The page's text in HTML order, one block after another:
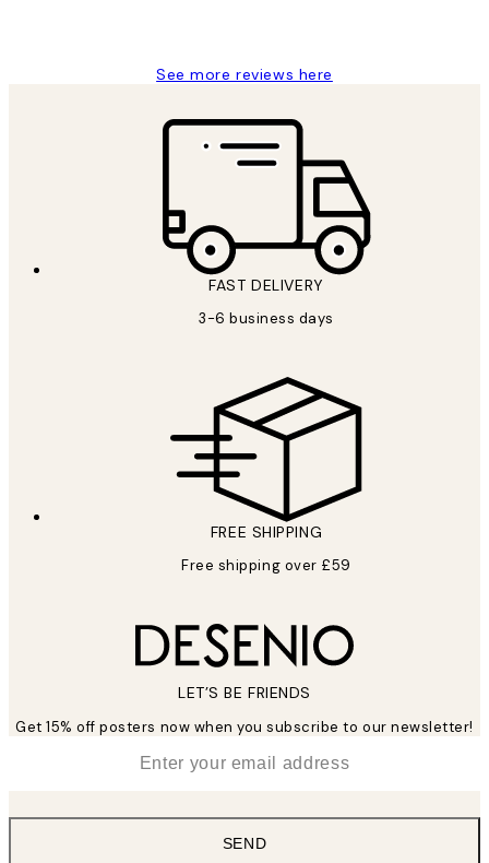
See more reviews here
FAST DELIVERY
3-6 business days
FREE SHIPPING
Free shipping over £59
LET’S BE FRIENDS
Get 15% off posters now when you subscribe to our newsletter!
SEND